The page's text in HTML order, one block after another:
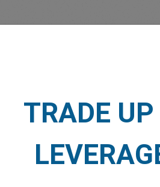
TRADE UP